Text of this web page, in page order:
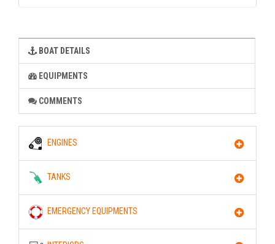
BOAT DETAILS
EQUIPMENTS
COMMENTS
ENGINES
TANKS
EMERGENCY EQUIPMENTS